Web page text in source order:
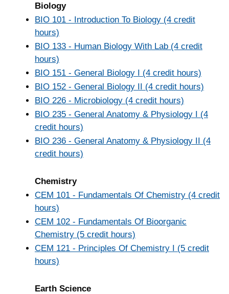
Biology
BIO 101 - Introduction To Biology (4 credit
hours)
BIO 133 - Human Biology With Lab (4 credit
hours)
BIO 151 - General Biology I (4 credit hours)
BIO 152 - General Biology II (4 credit hours)
BIO 226 - Microbiology (4 credit hours)
BIO 235 - General Anatomy & Physiology I (4
credit hours)
BIO 236 - General Anatomy & Physiology II (4
credit hours)
Chemistry
CEM 101 - Fundamentals Of Chemistry (4 credit
hours)
CEM 102 - Fundamentals Of Bioorganic
Chemistry (5 credit hours)
CEM 121 - Principles Of Chemistry I (5 credit
hours)
Earth Science